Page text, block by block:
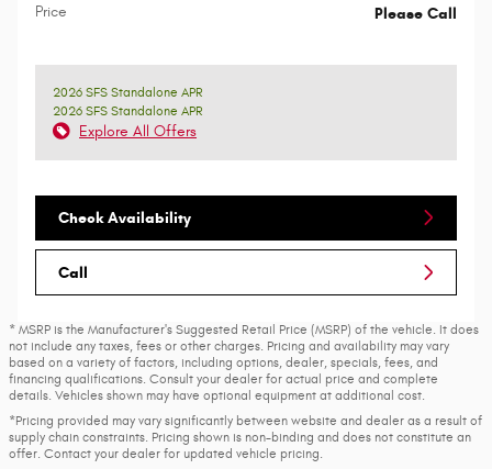
Price Please Call
2026 SFS Standalone APR
2026 SFS Standalone APR
Explore All Offers
Check Availability
Call
* MSRP is the Manufacturer's Suggested Retail Price (MSRP) of the vehicle. It does
not include any taxes, fees or other charges. Pricing and availability may vary
based on a variety of factors, including options, dealer, specials, fees, and
financing qualifications. Consult your dealer for actual price and complete
details. Vehicles shown may have optional equipment at additional cost.
*Pricing provided may vary significantly between website and dealer as a result of
supply chain constraints. Pricing shown is non-binding and does not constitute an
offer. Contact your dealer for updated vehicle pricing.